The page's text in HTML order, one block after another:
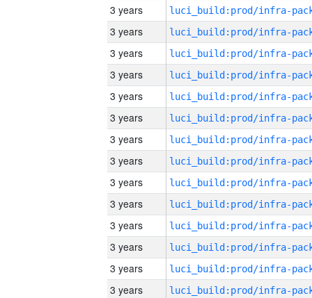
3 years
3 years
3 years
3 years
3 years
3 years
3 years
3 years
3 years
3 years
3 years
3 years
3 years
3 years